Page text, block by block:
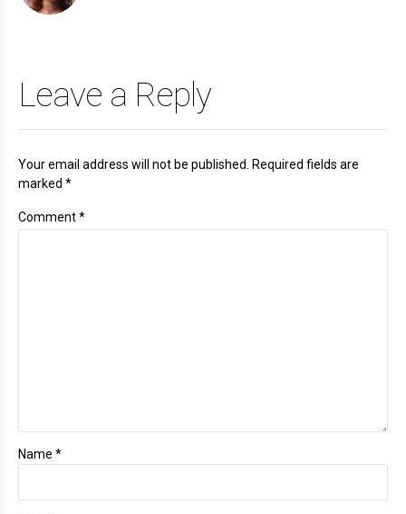
Leave a Reply
Your email address will not be published. Required fields are
marked *
Comment*
Name *